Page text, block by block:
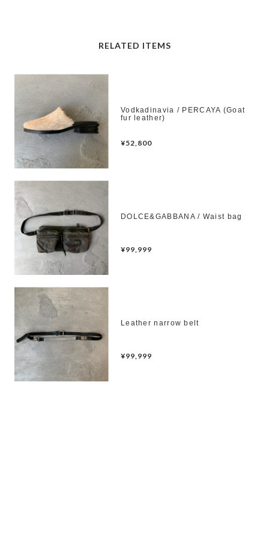
RELATED ITEMS
Vodkadinavia / PERCAYA (Goat
fur leather)
¥52,800
DOLCE&GABBANA / Waist bag
¥99,999
Leather narrow belt
¥99,999